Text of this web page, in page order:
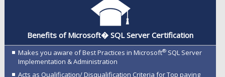
Benefits of Microsoft� SQL Server Certification
Makes you aware of Best Practices in Microsoft®SQL Server
Implementation & Administration
Acts as Qualification/ Disqualification Criteria for Top paying